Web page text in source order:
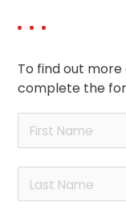
To find out
complete the